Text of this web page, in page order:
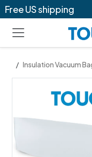
Free US shipping
Insulation Vacuum